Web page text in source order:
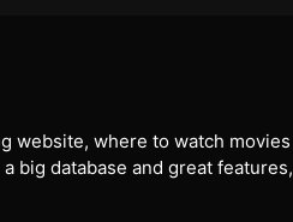
website, where to watch movies
big database and great features,